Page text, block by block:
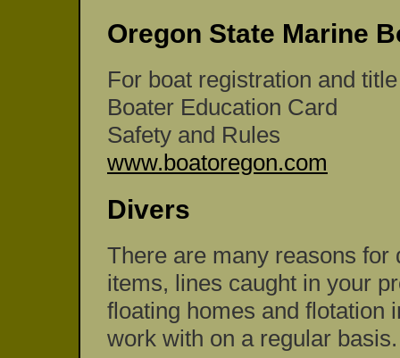
Oregon State Marine
For boat registration and
Boater Education Card
Safety and Rules
www.boatoregon.com
Divers
There are many reasons
items, lines caught in your
floating homes and flotation
work with on a regular basis.